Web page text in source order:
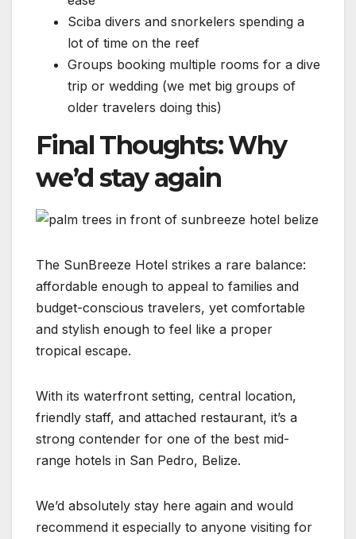
Sciba divers and snorkelers spending a
lot of time on the reef
Groups booking multiple rooms for a dive
trip or wedding (we met big groups of
older travelers doing this)
Final Thoughts: Why
we’d stay again
The SunBreeze Hotel strikes a rare balance:
affordable enough to appeal to families and
budget-conscious travelers, yet comfortable
and stylish enough to feel like a proper
tropical escape.
With its waterfront setting, central location,
friendly staff, and attached restaurant, it’s a
strong contender for one of the best mid-
range hotels in San Pedro, Belize.
We’d absolutely stay here again and would
recommend it especially to anyone visiting for